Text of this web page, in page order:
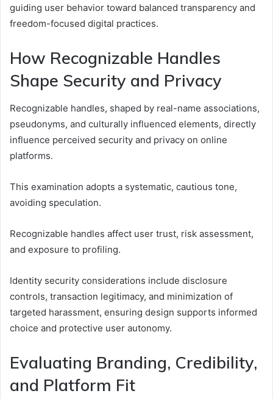
guiding user behavior toward balanced transparency and
freedom-focused digital practices.
How Recognizable Handles
Shape Security and Privacy
Recognizable handles, shaped by real-name associations,
pseudonyms, and culturally influenced elements, directly
influence perceived security and privacy on online
platforms.
This examination adopts a systematic, cautious tone,
avoiding speculation.
Recognizable handles affect user trust, risk assessment,
and exposure to profiling.
Identity security considerations include disclosure
controls, transaction legitimacy, and minimization of
targeted harassment, ensuring design supports informed
choice and protective user autonomy.
Evaluating Branding, Credibility,
and Platform Fit